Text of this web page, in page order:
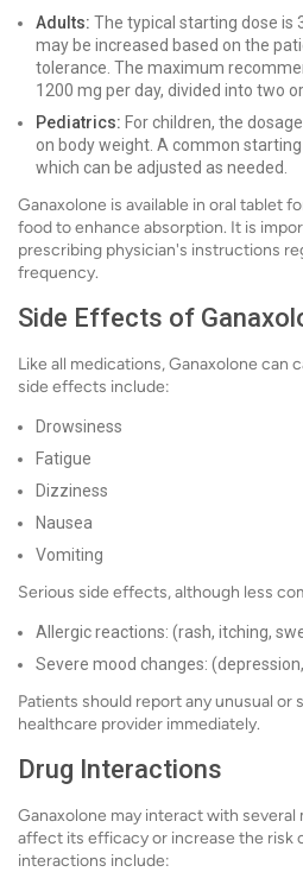
Adults: The typical starting dose is
may be increased based on the
tolerance. The maximum
1200 mg per day, divided into two
Pediatrics: For children, the
on body weight. A common
which can be adjusted as needed.
Ganaxolone is available in oral tablet
food to enhance absorption. It is
prescribing physician's instructions
frequency.
Side Effects of
Like all medications, Ganaxolone can
side effects include:
Drowsiness
Fatigue
Dizziness
Nausea
Vomiting
Serious side effects, although less
Allergic reactions: (rash, itching,
Severe mood changes:
Patients should report any unusual
healthcare provider immediately.
Drug Interactions
Ganaxolone may interact with
affect its efficacy or increase the risk
interactions include: